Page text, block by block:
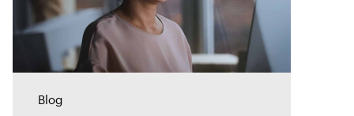
Blog